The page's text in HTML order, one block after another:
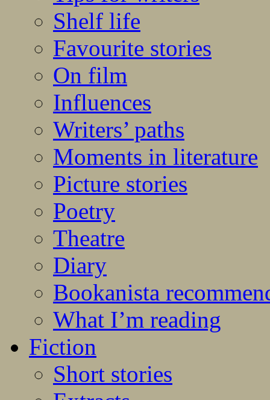
Shelf life
Favourite stories
On film
Influences
Writers’ paths
Moments in literature
Picture stories
Poetry
Theatre
Diary
Bookanista
What I’m reading
Fiction
Short stories